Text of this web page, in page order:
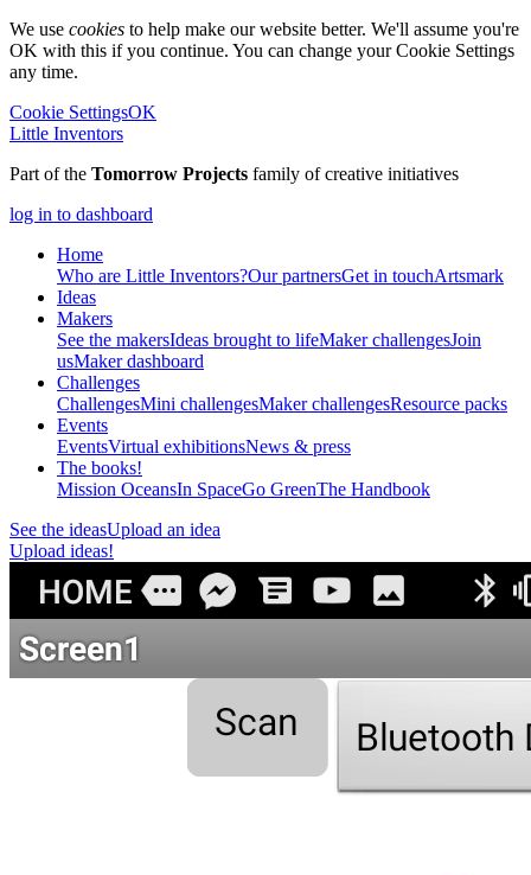
We use cookies to help make our website better. We'll assume you're
OK with this if you continue. You can change your Cookie Settings
any time.
Cookie SettingsOK
Little Inventors
Part of the Tomorrow Projects family of creative initiatives
log in to dashboard
Home
Who are Little Inventors?Our partnersGet in touchArtsmark
Ideas
Makers
See the makersIdeas brought to lifeMaker challengesJoin
usMaker dashboard
Challenges
ChallengesMini challengesMaker challengesResource packs
Events
EventsVirtual exhibitionsNews & press
The books!
Mission OceansIn SpaceGo GreenThe Handbook
See the ideasUpload an idea
Upload ideas!